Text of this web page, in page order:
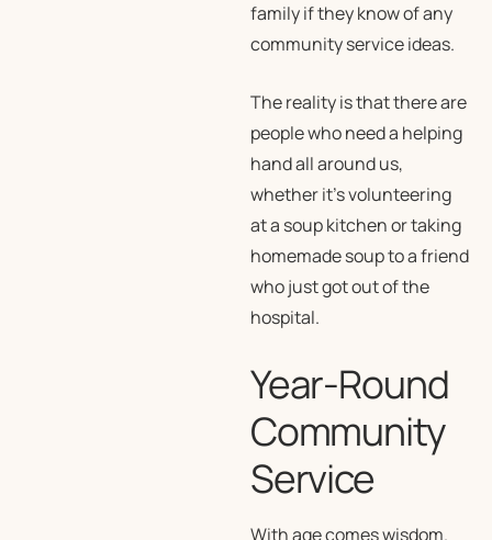
family if they know of any
community service ideas.
The reality is that there are
people who need a helping
hand all around us,
whether it’s volunteering
at a soup kitchen or taking
homemade soup to a friend
who just got out of the
hospital.
Year-Round
Community
Service
With age comes wisdom.